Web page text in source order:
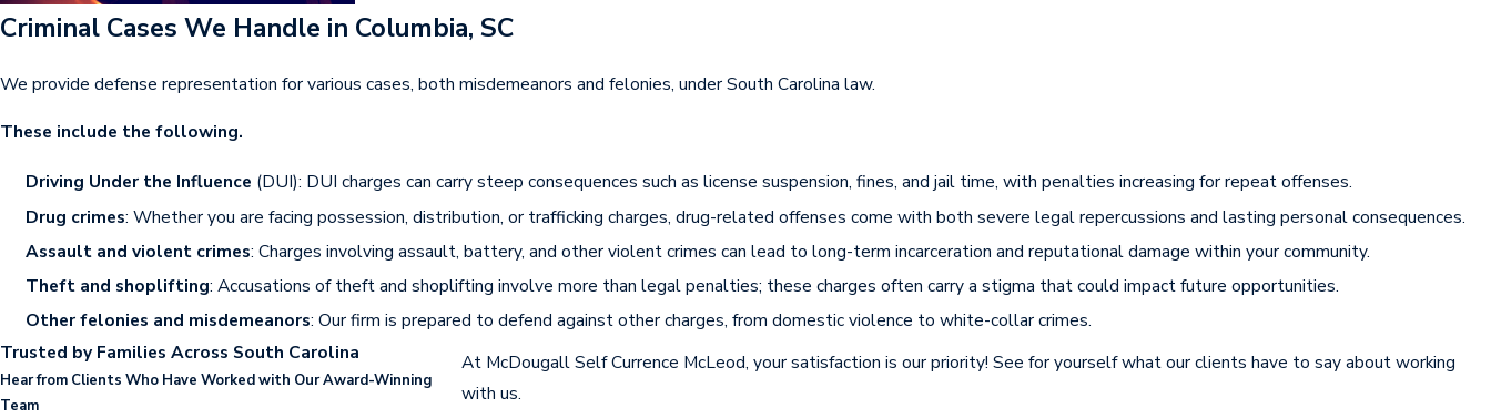
Criminal Cases We Handle in Columbia, SC
We provide defense representation for various cases, both misdemeanors and felonies, under South Carolina law.
These include the following.
Driving Under the Influence (DUI): DUI charges can carry steep consequences such as license suspension, fines, and jail time, with penalties increasing for repeat offenses.
Drug crimes: Whether you are facing possession, distribution, or trafficking charges, drug-related offenses come with both severe legal repercussions and lasting personal consequences.
Assault and violent crimes: Charges involving assault, battery, and other violent crimes can lead to long-term incarceration and reputational damage within your community.
Theft and shoplifting: Accusations of theft and shoplifting involve more than legal penalties; these charges often carry a stigma that could impact future opportunities.
Other felonies and misdemeanors: Our firm is prepared to defend against other charges, from domestic violence to white-collar crimes.
Trusted by Families Across South Carolina
Hear from Clients Who Have Worked with Our Award-Winning
Team
At McDougall Self Currence McLeod, your satisfaction is our priority! See for yourself what our clients have to say about working
with us.